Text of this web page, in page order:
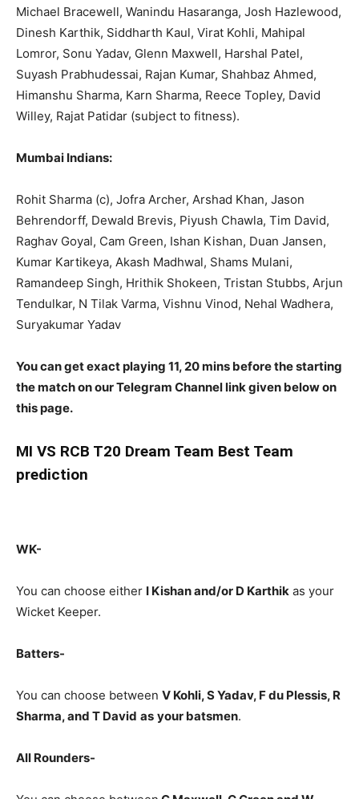
Michael Bracewell, Wanindu Hasaranga, Josh Hazlewood,
Dinesh Karthik, Siddharth Kaul, Virat Kohli, Mahipal
Lomror, Sonu Yadav, Glenn Maxwell, Harshal Patel,
Suyash Prabhudessai, Rajan Kumar, Shahbaz Ahmed,
Himanshu Sharma, Karn Sharma, Reece Topley, David
Willey, Rajat Patidar (subject to fitness).
Mumbai Indians:
Rohit Sharma (c), Jofra Archer, Arshad Khan, Jason
Behrendorff, Dewald Brevis, Piyush Chawla, Tim David,
Raghav Goyal, Cam Green, Ishan Kishan, Duan Jansen,
Kumar Kartikeya, Akash Madhwal, Shams Mulani,
Ramandeep Singh, Hrithik Shokeen, Tristan Stubbs, Arjun
Tendulkar, N Tilak Varma, Vishnu Vinod, Nehal Wadhera,
Suryakumar Yadav
You can get exact playing 11, 20 mins before the starting
the match on our Telegram Channel link given below on
this page.
MI VS RCB T20 Dream Team Best Team
prediction
WK-
You can choose either I Kishan and/or D Karthik as your
Wicket Keeper.
Batters-
You can choose between V Kohli, S Yadav, F du Plessis, R
Sharma, and T David as your batsmen.
All Rounders-